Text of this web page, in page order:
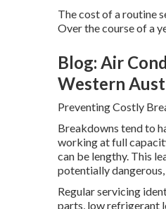
The cost of a routine
Over the course of a
Blog: Air
Western
Preventing Costly
Breakdowns tend to
working at full
can be lengthy. This
potentially
Regular servicing
parts, low refrigerant